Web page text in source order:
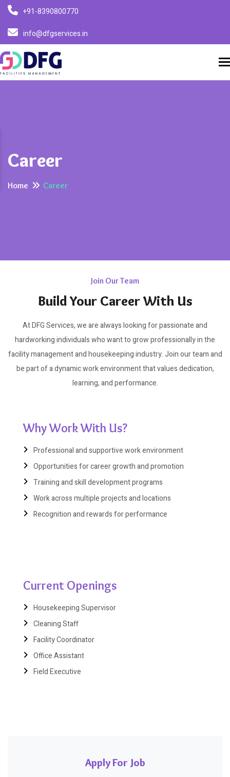
+91-8390800770
info@dfgservices.in
Career
Home Career
Join Our Team
Build Your Career With Us
At DFG Services, we are always looking for passionate and
hardworking individuals who want to grow professionally in the
facility management and housekeeping industry. Join our team and
be part of a dynamic work environment that values dedication,
learning, and performance.
Why Work With Us?
Professional and supportive work environment
Opportunities for career growth and promotion
Training and skill development programs
Work across multiple projects and locations
Recognition and rewards for performance
Current Openings
Housekeeping Supervisor
Cleaning Staff
Facility Coordinator
Office Assistant
Field Executive
Apply For Job